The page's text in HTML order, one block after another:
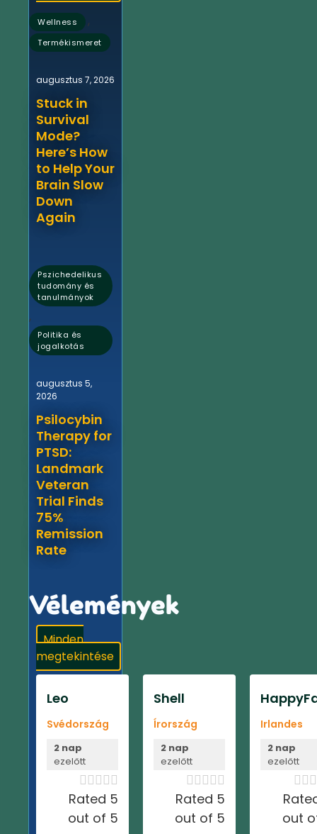
Wellness ,
Termékismeret
augusztus 7, 2026
Stuck in
Survival
Mode?
Here’s How
to Help Your
Brain Slow
Down
Again
Pszichedelikus
tudomány és
tanulmányok
,
Politika és
jogalkotás
augusztus 5,
2026
Psilocybin
Therapy for
PTSD:
Landmark
Veteran
Trial Finds
75%
Remission
Rate
Vélemények
Minden
megtekintése
Leo
Svédország
2 nap
ezelőtt

Rated 5
out of 5
Shell
Írország
2 nap
ezelőtt

Rated 5
out of 5
Irlandes
2 nap
ezelőtt

out